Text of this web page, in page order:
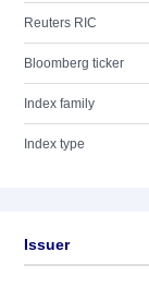
Reuters RIC
Bloomberg ticker
Index family
Index type
Issuer